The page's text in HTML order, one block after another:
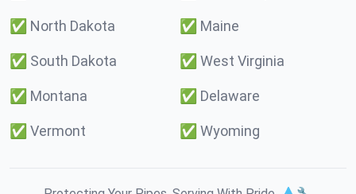
✅ North Dakota ✅ Maine
✅ South Dakota ✅ West Virginia
✅ Montana ✅ Delaware
✅ Vermont ✅ Wyoming